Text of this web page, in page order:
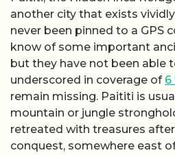
another city that exists
never been pinned to a GPS
know of some important
but they have not been able
underscored in coverage of 6
remain missing. Paititi is
mountain or jungle
retreated with treasures
conquest, somewhere east